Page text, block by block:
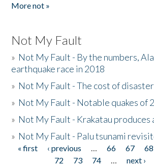
More not »
Not My Fault
» Not My Fault - By the numbers,
earthquake race in 2018
» Not My Fault - The cost of
» Not My Fault - Notable quakes of
» Not My Fault - Krakatau produces
» Not My Fault - Palu tsunami
Pages
« first ‹ previous … 66 67 68
72
73 74 … next ›